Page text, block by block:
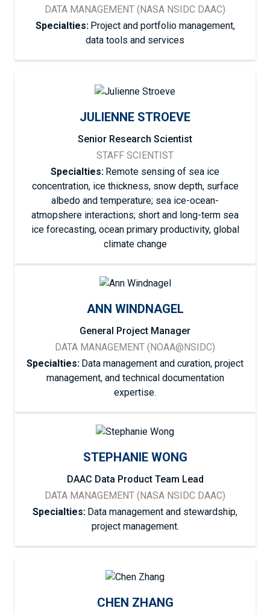
DATA MANAGEMENT (NASA NSIDC DAAC)
Specialties: Project and portfolio management,
data tools and services
JULIENNE STROEVE
Senior Research Scientist
STAFF SCIENTIST
Specialties: Remote sensing of sea ice
concentration, ice thickness, snow depth, surface
albedo and temperature; sea ice-ocean-
atmopshere interactions; short and long-term sea
ice forecasting, ocean primary productivity, global
climate change
ANN WINDNAGEL
General Project Manager
DATA MANAGEMENT (NOAA@NSIDC)
Specialties: Data management and curation, project
management, and technical documentation
expertise.
STEPHANIE WONG
DAAC Data Product Team Lead
DATA MANAGEMENT (NASA NSIDC DAAC)
Specialties: Data management and stewardship,
project management.
CHEN ZHANG